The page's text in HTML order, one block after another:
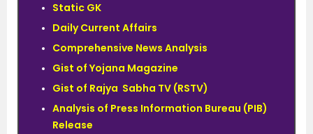
Static GK
Daily Current Affairs
Comprehensive News Analysis
Gist of Yojana Magazine
Gist of Rajya Sabha TV (RSTV)
Analysis of Press Information Bureau (PIB)
Release